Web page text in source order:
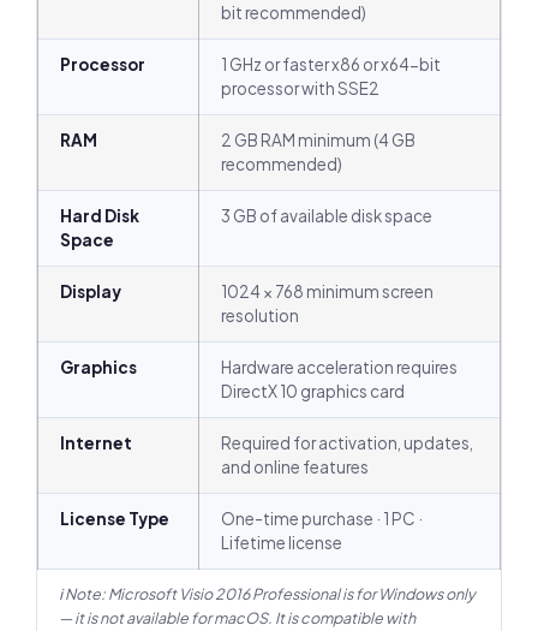
bit recommended)
Processor
1 GHz or faster x86 or x64-bit
processor with SSE2
RAM
2 GB RAM minimum (4 GB
recommended)
Hard Disk
Space
3 GB of available disk space
Display
1024 × 768 minimum screen
resolution
Graphics
Hardware acceleration requires
DirectX 10 graphics card
Internet
Required for activation, updates,
and online features
License Type
One-time purchase · 1 PC ·
Lifetime license
ℹ Note: Microsoft Visio 2016 Professional is for Windows only
— it is not available for macOS. It is compatible with